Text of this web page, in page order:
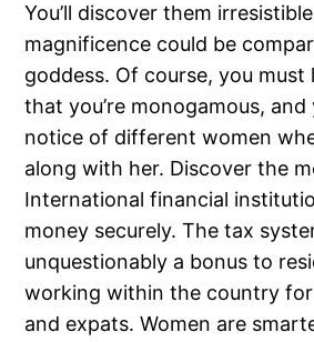
You’ll discover them
magnificence could be
goddess. Of course, you must
that you’re monogamous, and
notice of different women
along with her. Discover the
International financial
money securely. The tax
unquestionably a bonus to
working within the country
and expats. Women are